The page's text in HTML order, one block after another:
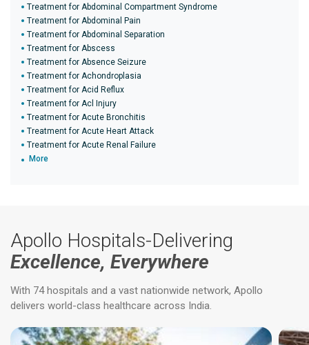
Treatment for Abdominal Compartment Syndrome
Treatment for Abdominal Pain
Treatment for Abdominal Separation
Treatment for Abscess
Treatment for Absence Seizure
Treatment for Achondroplasia
Treatment for Acid Reflux
Treatment for Acl Injury
Treatment for Acute Bronchitis
Treatment for Acute Heart Attack
Treatment for Acute Renal Failure
More
Apollo Hospitals-Delivering
Excellence, Everywhere
With 74 hospitals and a vast nationwide network, Apollo
delivers world-class healthcare across India.